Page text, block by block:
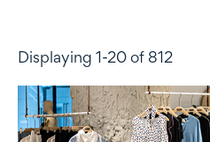
Displaying 1-20 of 812